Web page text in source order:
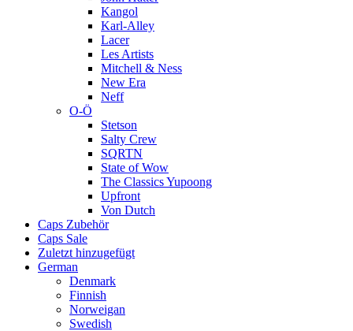
Kangol
Karl-Alley
Lacer
Les Artists
Mitchell & Ness
New Era
Neff
O-Ö
Stetson
Salty Crew
SQRTN
State of Wow
The Classics Yupoong
Upfront
Von Dutch
Caps Zubehör
Caps Sale
Zuletzt hinzugefügt
German
Denmark
Finnish
Norweigan
Swedish